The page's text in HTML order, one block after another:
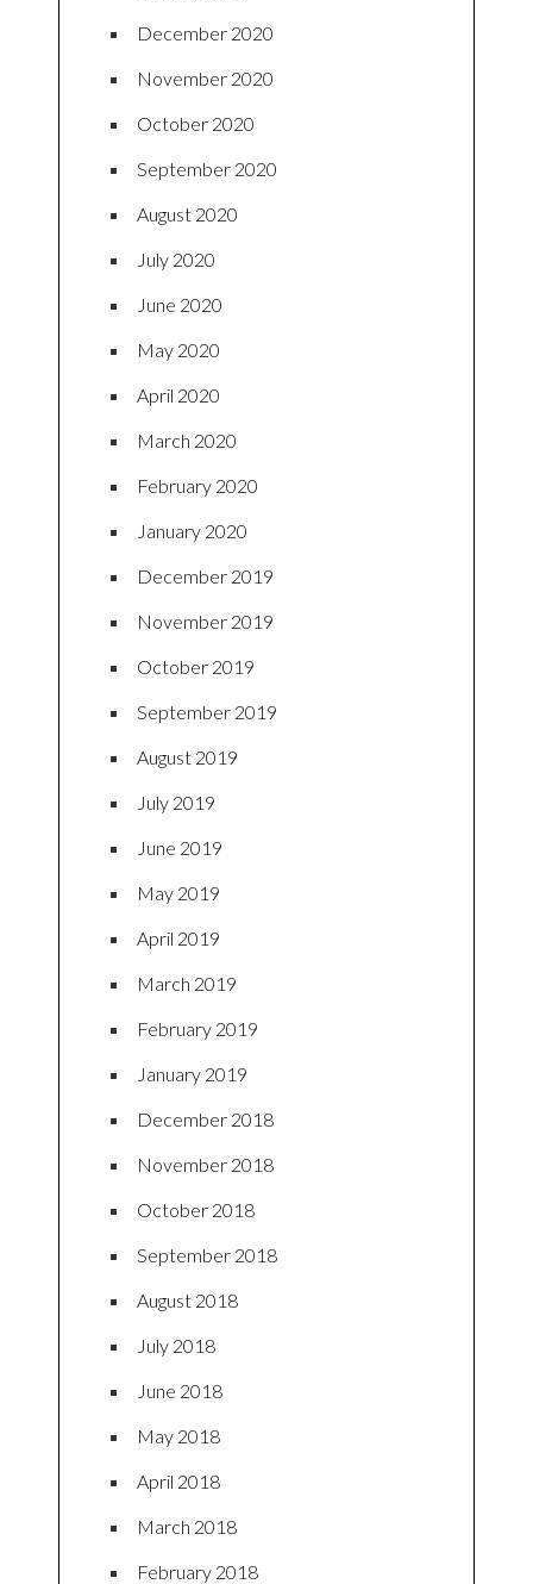
December 2020
November 2020
October 2020
September 2020
August 2020
July 2020
June 2020
May 2020
April 2020
March 2020
February 2020
January 2020
December 2019
November 2019
October 2019
September 2019
August 2019
July 2019
June 2019
May 2019
April 2019
March 2019
February 2019
January 2019
December 2018
November 2018
October 2018
September 2018
August 2018
July 2018
June 2018
May 2018
April 2018
March 2018
February 2018